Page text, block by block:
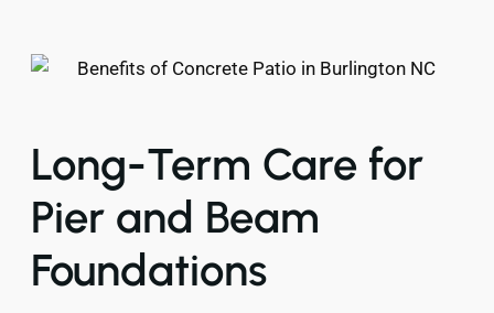
Long-Term Care for
Pier and Beam
Foundations